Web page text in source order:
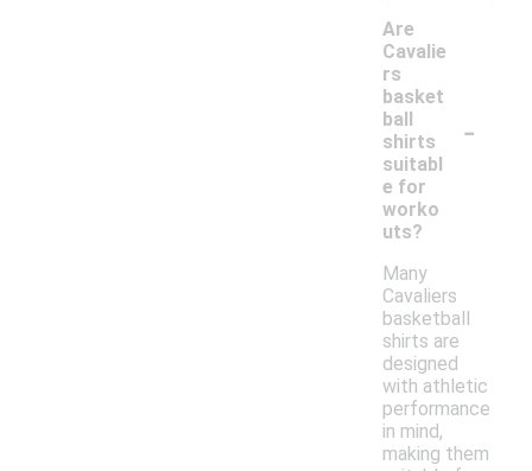
Are
Cavalie
rs
basket
ball
shirts
suitabl
e for
worko
uts?
-
Many
Cavaliers
basketball
shirts are
designed
with athletic
performance
in mind,
making them